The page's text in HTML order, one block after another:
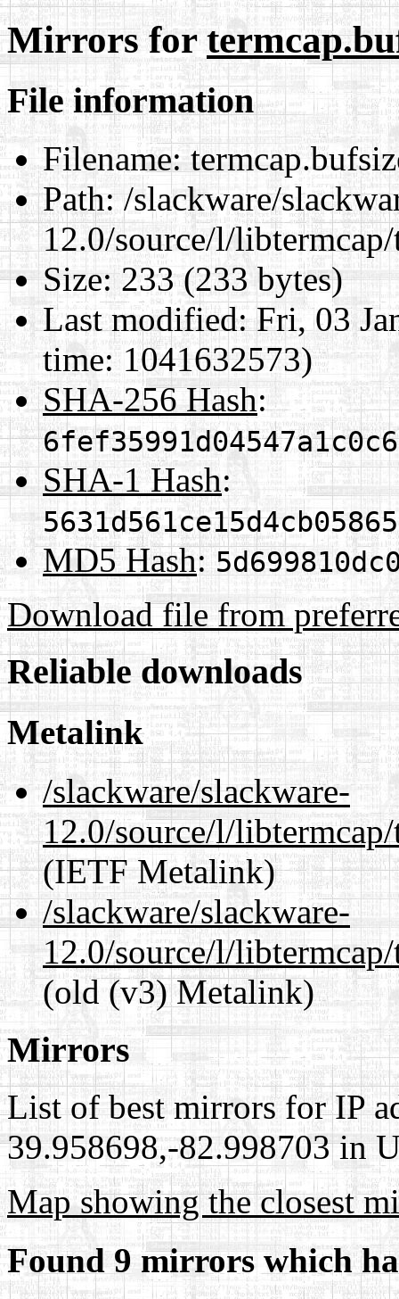
Mirrors for
File information
Filename:
Path:/slackware/
12.0/source/l/
Size:233 (233 bytes)
Last modified:Fri, 03
time: 1041632573)
SHA-256 Hash:
SHA-1 Hash:
MD5 Hash:
Download file from
Reliable downloads
Metalink
/slackware/slackware-
12.0/source/l/
(IETF Metalink)
/slackware/slackware-
12.0/source/l/
(old (v3) Metalink)
Mirrors
List of best mirrors for IP
39.958698,-82.998703 in
Map showing the closest
Found 9 mirrors which